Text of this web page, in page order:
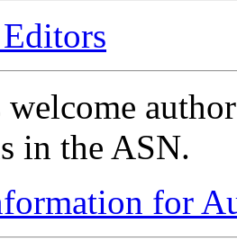
in the ASN.
for